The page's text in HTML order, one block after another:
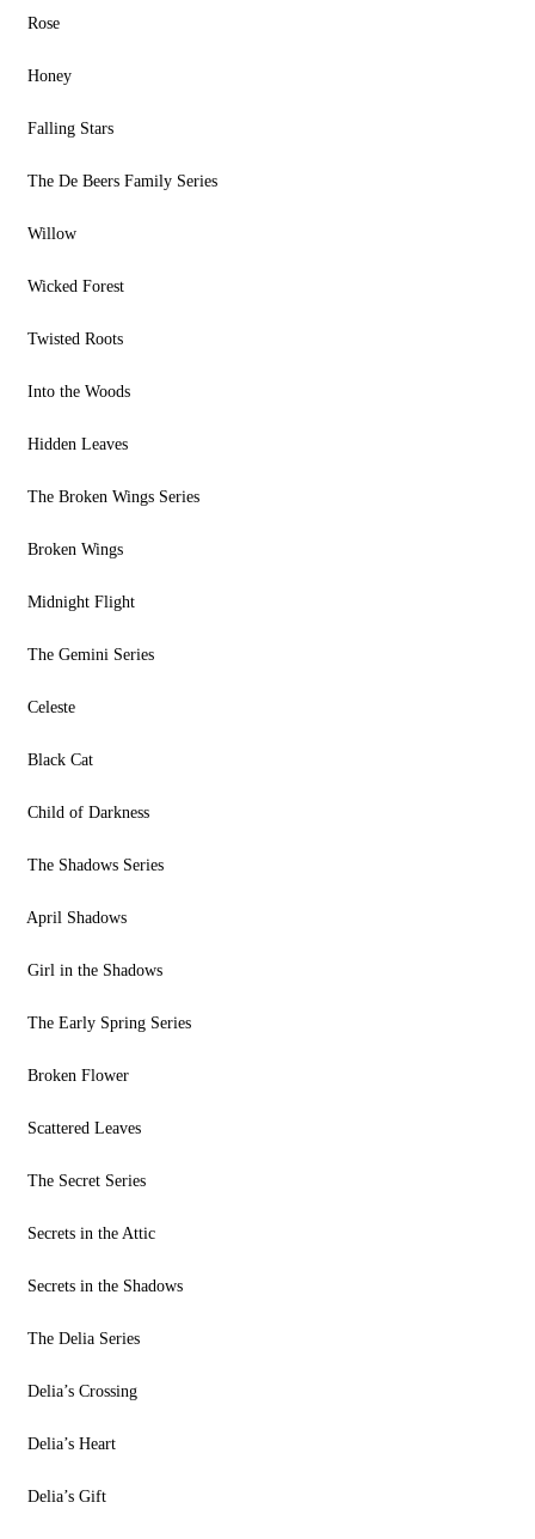
Rose
Honey
Falling Stars
The De Beers Family Series
Willow
Wicked Forest
Twisted Roots
Into the Woods
Hidden Leaves
The Broken Wings Series
Broken Wings
Midnight Flight
The Gemini Series
Celeste
Black Cat
Child of Darkness
The Shadows Series
April Shadows
Girl in the Shadows
The Early Spring Series
Broken Flower
Scattered Leaves
The Secret Series
Secrets in the Attic
Secrets in the Shadows
The Delia Series
Delia’s Crossing
Delia’s Heart
Delia’s Gift